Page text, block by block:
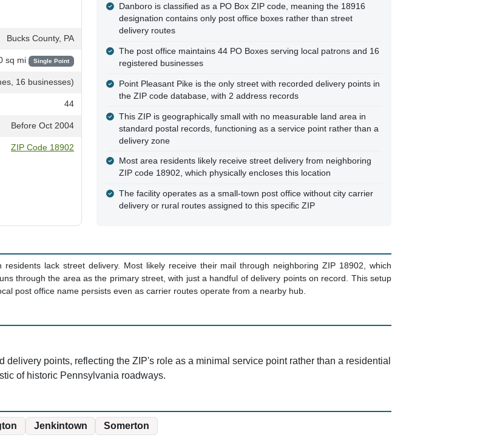
Bucks County, PA
sq mi Single Point
16 businesses)
44
Before Oct 2004
ZIP Code 18902
Danboro is classified as a PO Box ZIP code, meaning the 18916
designation contains only post office boxes rather than street
delivery routes
The post office maintains 44 PO Boxes serving local patrons and 16
registered businesses
Point Pleasant Pike is the only street with recorded delivery points in
the ZIP code database, with 2 address records
This ZIP is geographically small with no measurable land area in
standard postal records, functioning as a service point rather than a
delivery zone
Most area residents likely receive street delivery from neighboring
ZIP code 18902, which physically encloses this location
The facility operates as a small-town post office without city carrier
delivery or rural routes assigned to this specific ZIP
lack street delivery. Most likely receive their mail through neighboring ZIP 18902, which
through the area as the primary street, with just a handful of delivery points on record. This setup
post office name persists even as carrier routes operate from a nearby hub.
points, reflecting the ZIP's role as a minimal service point rather than a residential
of historic Pennsylvania roadways.
Jenkintown Somerton